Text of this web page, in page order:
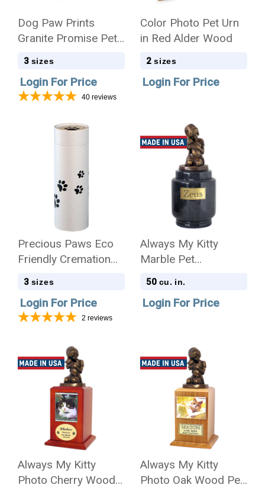
Dog Paw Prints
Granite Promise Pet
Cremation Urn
3 sizes
Login For Price
40 reviews
Color Photo Pet Urn
in Red Alder Wood
2 sizes
Login For Price
Precious Paws Eco
Friendly Cremation
Urn Scattering Tube
3 sizes
Login For Price
2 reviews
Always My Kitty
Marble Pet
Cremation Urn
50 cu. in.
Login For Price
Always My Kitty
Photo Cherry Wood
Always My Kitty
Photo Oak Wood Pet